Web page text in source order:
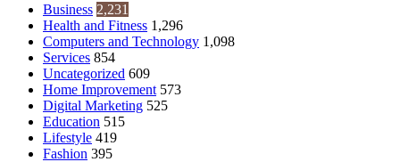
Business 2,231
Health and Fitness 1,296
Computers and Technology 1,098
Services 854
Uncategorized 609
Home Improvement 573
Digital Marketing 525
Education 515
Lifestyle 419
Fashion 395